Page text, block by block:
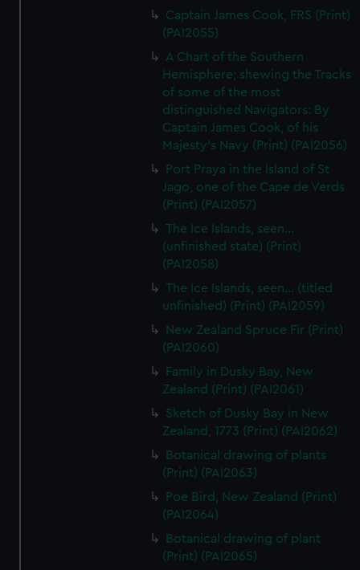
Captain James Cook, FRS (Print)
(PAI2055)
A Chart of the Southern
Hemisphere; shewing the Tracks
of some of the most
distinguished Navigators: By
Captain James Cook, of his
Majesty's Navy (Print) (PAI2056)
Port Praya in the Island of St
Jago, one of the Cape de Verds
(Print) (PAI2057)
The Ice Islands, seen...
(unfinished state) (Print)
(PAI2058)
The Ice Islands, seen... (titled
unfinished) (Print) (PAI2059)
New Zealand Spruce Fir (Print)
(PAI2060)
Family in Dusky Bay, New
Zealand (Print) (PAI2061)
Sketch of Dusky Bay in New
Zealand, 1773 (Print) (PAI2062)
Botanical drawing of plants
(Print) (PAI2063)
Poe Bird, New Zealand (Print)
(PAI2064)
Botanical drawing of plant
(Print) (PAI2065)